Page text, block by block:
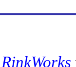
RinkWorks